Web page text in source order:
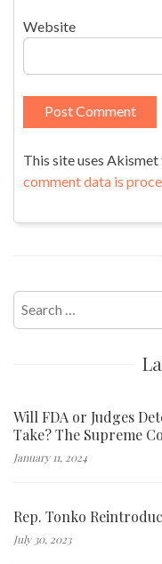
Website
This site uses
comment data is
Search
for:
Will FDA or Judges
Take? The Supreme
January 11, 2024
Rep. Tonko
July 30, 2023